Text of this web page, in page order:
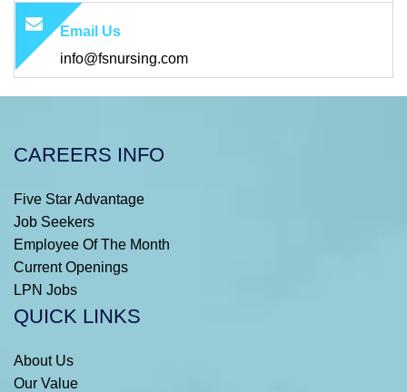
Email Us
info@fsnursing.com
CAREERS INFO
Five Star Advantage
Job Seekers
Employee Of The Month
Current Openings
LPN Jobs
QUICK LINKS
About Us
Our Value